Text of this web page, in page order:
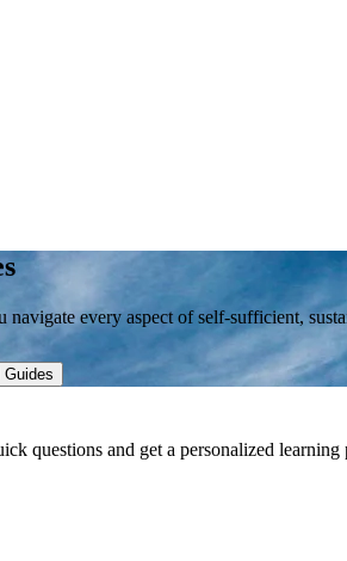
navigate every aspect of self-sufficient,
Guides
questions and get a personalized learning